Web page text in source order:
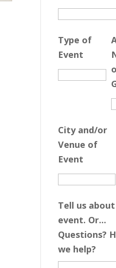
Type of
Event
City and/or
Venue of
Event
Tell us
event. Or...
Questions?
we help?